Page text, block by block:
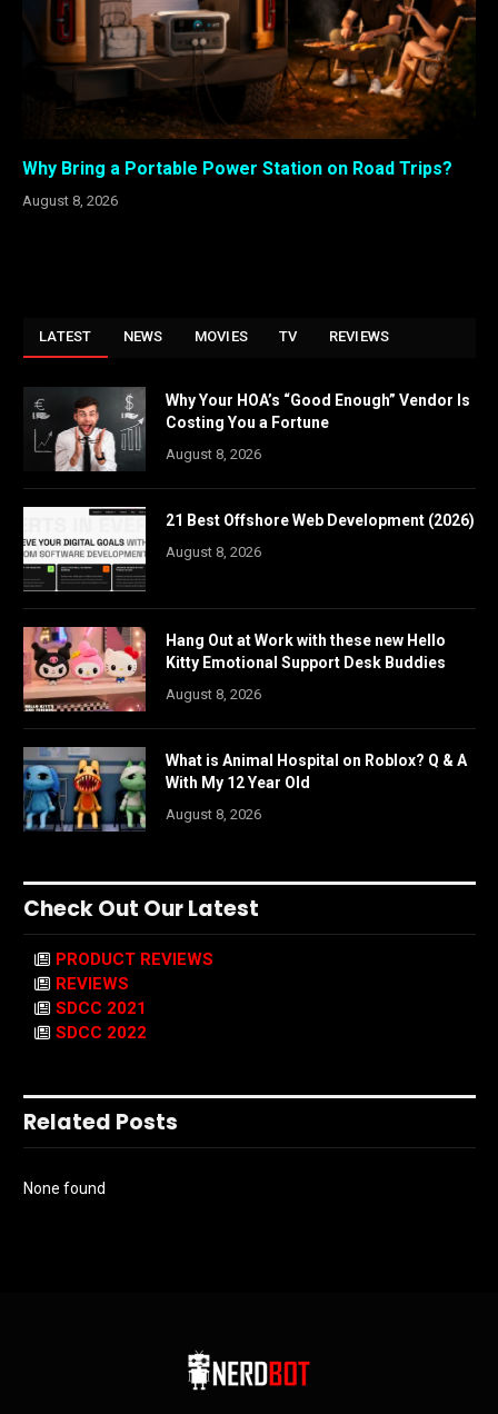
Why Bring a Portable Power Station on Road Trips?
August 8, 2026
LATEST NEWS MOVIES TV REVIEWS
Why Your HOA’s “Good Enough” Vendor Is
Costing You a Fortune
August 8, 2026
21 Best Offshore Web Development (2026)
August 8, 2026
Hang Out at Work with these new Hello
Kitty Emotional Support Desk Buddies
August 8, 2026
What is Animal Hospital on Roblox? Q & A
With My 12 Year Old
August 8, 2026
Check Out Our Latest
PRODUCT REVIEWS
REVIEWS
SDCC 2021
SDCC 2022
Related Posts
None found